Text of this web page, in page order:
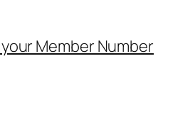
Member Number